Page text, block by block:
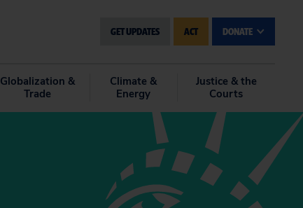
GET UPDATES ACT DONATE
Globalization &
Trade
Climate &
Energy
Justice & the
Courts